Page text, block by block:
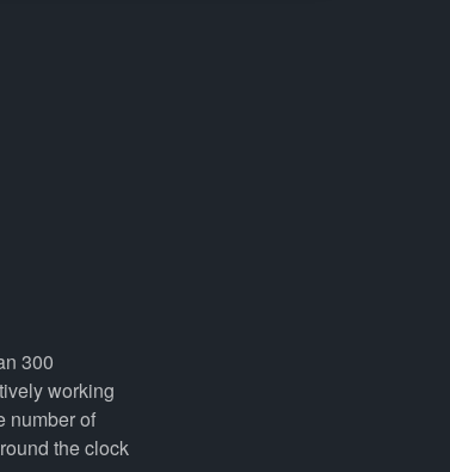
300
working
number of
the clock